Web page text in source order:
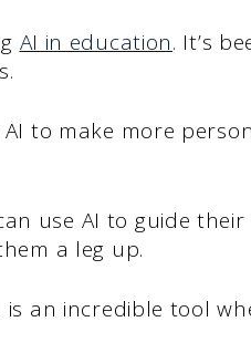
AI in education. It’s
to make more
use AI to guide
a leg up.
is an incredible tool